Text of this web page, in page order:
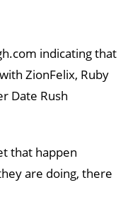
indicating that
ZionFelix, Ruby
Date Rush
that happen
are doing, there